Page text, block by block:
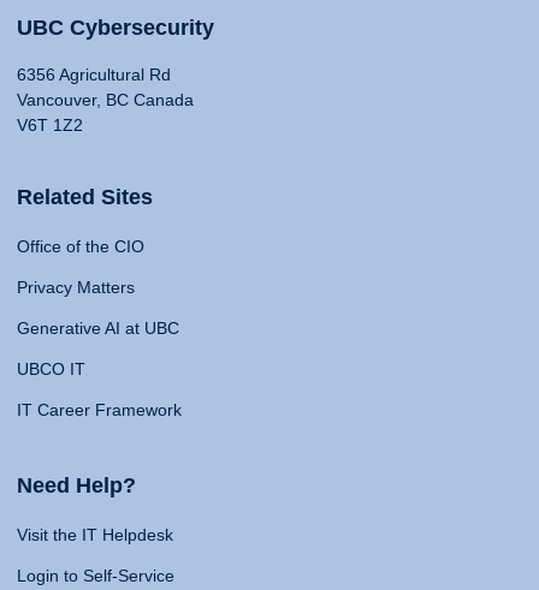
UBC Cybersecurity
6356 Agricultural Rd
Vancouver, BC Canada
V6T 1Z2
Related Sites
Office of the CIO
Privacy Matters
Generative AI at UBC
UBCO IT
IT Career Framework
Need Help?
Visit the IT Helpdesk
Login to Self-Service